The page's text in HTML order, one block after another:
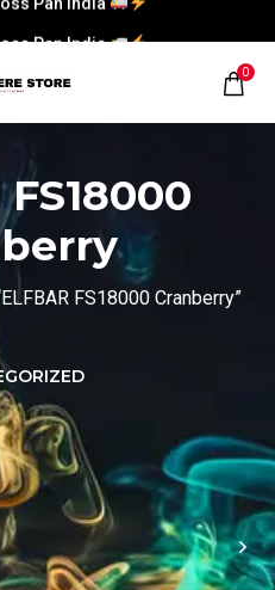
Pan India
0
FS18000 Cranberry”